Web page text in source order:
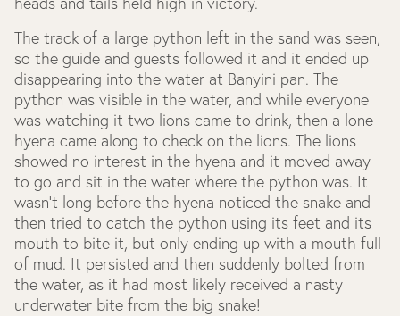
The track of a large python left in the sand was seen,
so the guide and guests followed it and it ended up
disappearing into the water at Banyini pan. The
python was visible in the water, and while everyone
was watching it two lions came to drink, then a lone
hyena came along to check on the lions. The lions
showed no interest in the hyena and it moved away
to go and sit in the water where the python was. It
wasn’t long before the hyena noticed the snake and
then tried to catch the python using its feet and its
mouth to bite it, but only ending up with a mouth full
of mud. It persisted and then suddenly bolted from
the water, as it had most likely received a nasty
underwater bite from the big snake!